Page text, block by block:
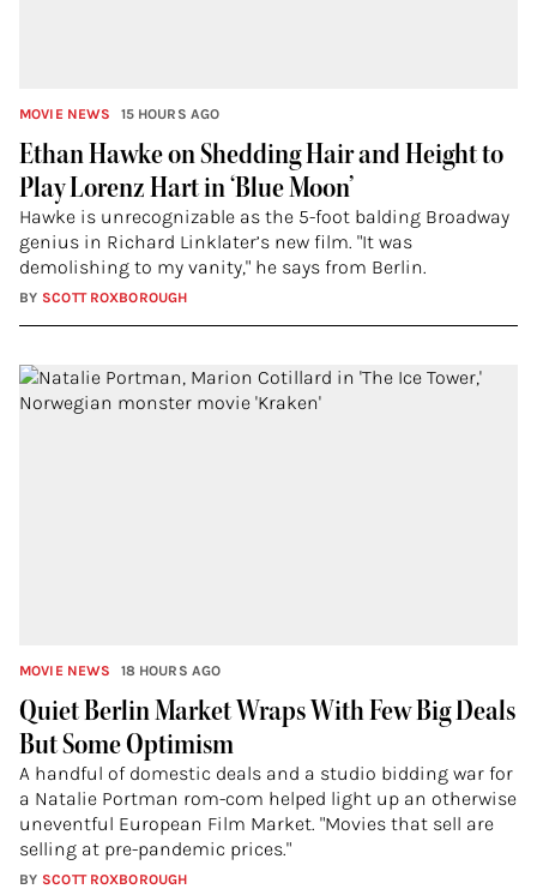
Ethan Hawke on Shedding Hair and Height to
Play Lorenz Hart in ‘Blue Moon’
Hawke is unrecognizable as the 5-foot balding Broadway
genius in Richard Linklater’s new film. "It was
demolishing to my vanity," he says from Berlin.
MOVIE NEWS 15 HOURS AGO
BY SCOTT ROXBOROUGH
Quiet Berlin Market Wraps With Few Big Deals
But Some Optimism
A handful of domestic deals and a studio bidding war for
a Natalie Portman rom-com helped light up an otherwise
uneventful European Film Market. "Movies that sell are
selling at pre-pandemic prices."
MOVIE NEWS 18 HOURS AGO
BY SCOTT ROXBOROUGH